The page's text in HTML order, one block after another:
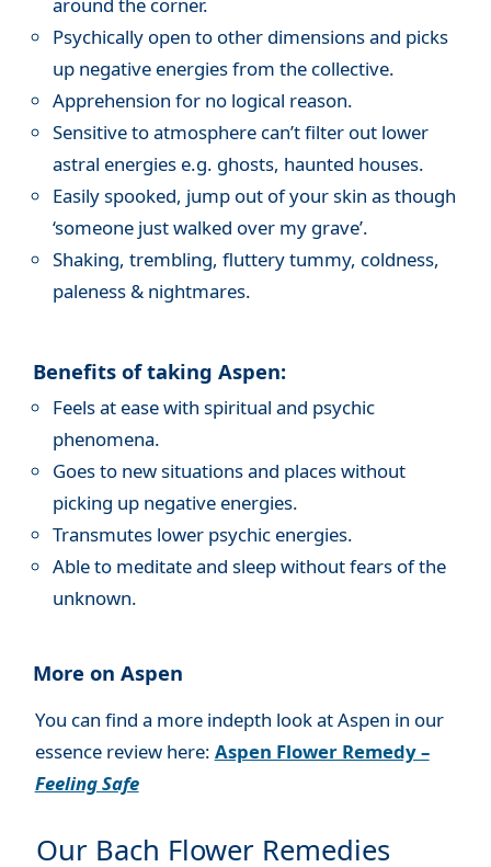
around the corner.
Psychically open to other dimensions and picks
up negative energies from the collective.
Apprehension for no logical reason.
Sensitive to atmosphere can’t filter out lower
astral energies e.g. ghosts, haunted houses.
Easily spooked, jump out of your skin as though
‘someone just walked over my grave’.
Shaking, trembling, fluttery tummy, coldness,
paleness & nightmares.
Benefits of taking Aspen:
Feels at ease with spiritual and psychic
phenomena.
Goes to new situations and places without
picking up negative energies.
Transmutes lower psychic energies.
Able to meditate and sleep without fears of the
unknown.
More on Aspen
You can find a more indepth look at Aspen in our
essence review here: Aspen Flower Remedy –
Feeling Safe
Our Bach Flower Remedies